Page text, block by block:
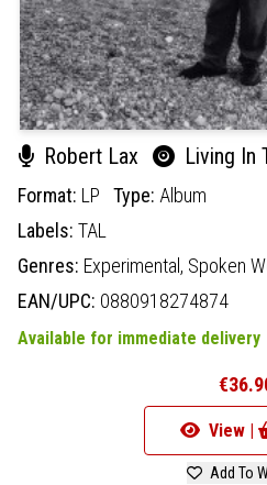
Robert Lax Living In
Format: LP Type: Album
Labels: TAL
Genres: Experimental, Spoken
EAN/UPC: 0880918274874
Available for immediate delivery
View |
Add To